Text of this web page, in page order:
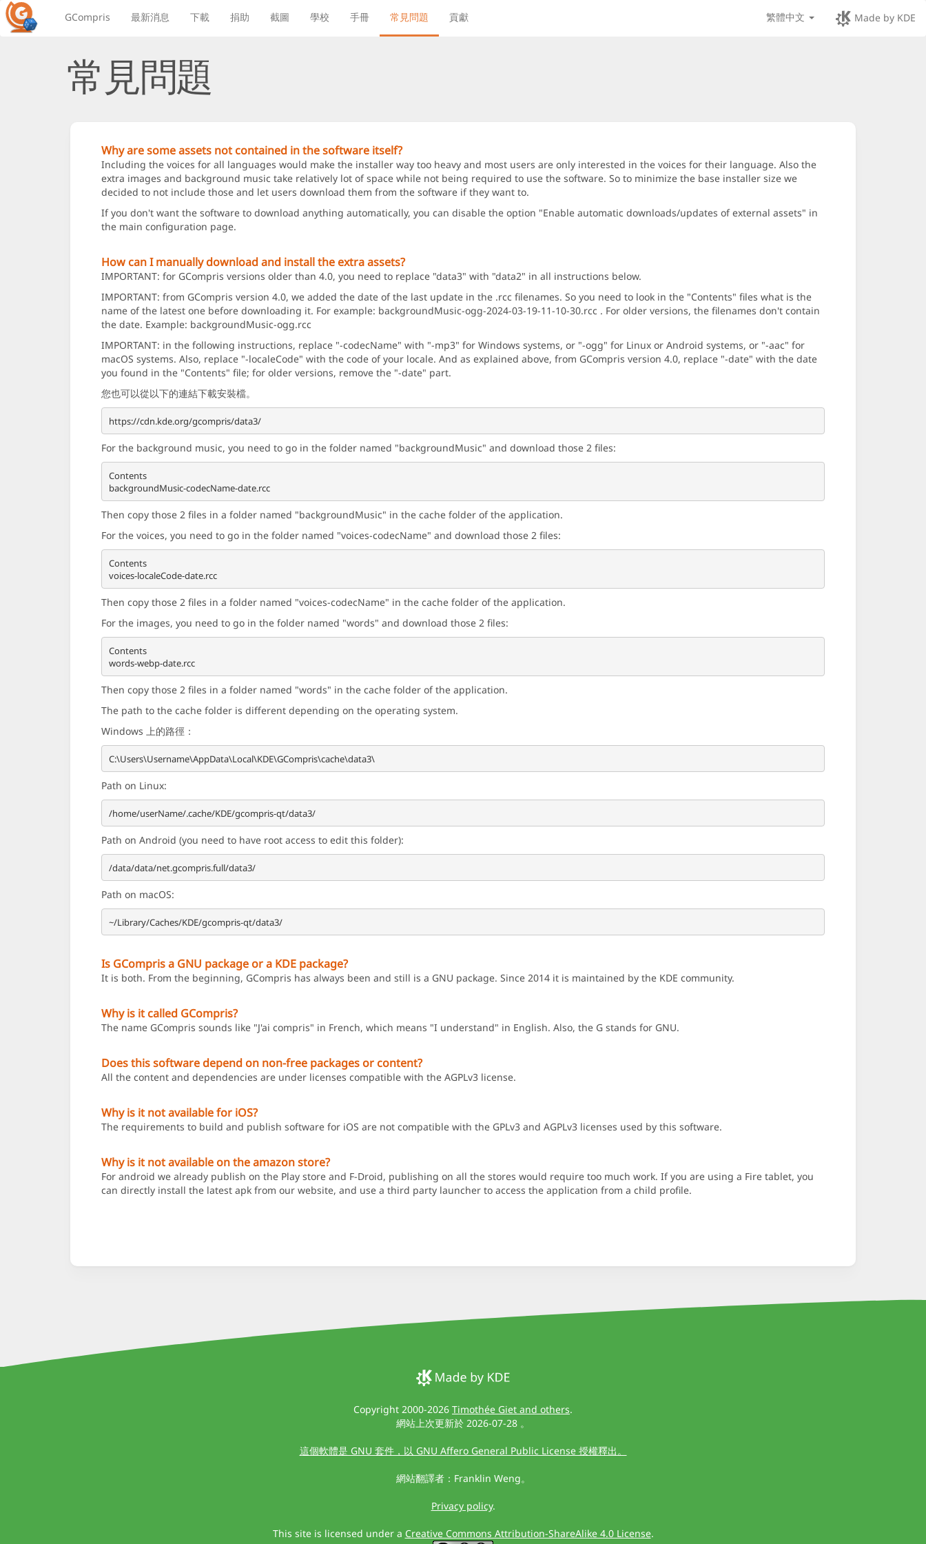
GCompris 最新消息 下載 捐助 截圖 學校 手冊 常見問題 貢獻 繁體中文 Made by KDE
常見問題
Why are some assets not contained in the software itself?
Including the voices for all languages would make the installer way too heavy and most users are only interested in the voices for their language. Also the
extra images and background music take relatively lot of space while not being required to use the software. So to minimize the base installer size we
decided to not include those and let users download them from the software if they want to.
If you don't want the software to download anything automatically, you can disable the option "Enable automatic downloads/updates of external assets" in
the main configuration page.
How can I manually download and install the extra assets?
IMPORTANT: for GCompris versions older than 4.0, you need to replace "data3" with "data2" in all instructions below.
IMPORTANT: from GCompris version 4.0, we added the date of the last update in the .rcc filenames. So you need to look in the "Contents" files what is the
name of the latest one before downloading it. For example: backgroundMusic-ogg-2024-03-19-11-10-30.rcc . For older versions, the filenames don't contain
the date. Example: backgroundMusic-ogg.rcc
IMPORTANT: in the following instructions, replace "-codecName" with "-mp3" for Windows systems, or "-ogg" for Linux or Android systems, or "-aac" for
macOS systems. Also, replace "-localeCode" with the code of your locale. And as explained above, from GCompris version 4.0, replace "-date" with the date
you found in the "Contents" file; for older versions, remove the "-date" part.
您也可以從以下的連結下載安裝檔。
https://cdn.kde.org/gcompris/data3/
For the background music, you need to go in the folder named "backgroundMusic" and download those 2 files:
Contents
backgroundMusic-codecName-date.rcc
Then copy those 2 files in a folder named "backgroundMusic" in the cache folder of the application.
For the voices, you need to go in the folder named "voices-codecName" and download those 2 files:
Contents
voices-localeCode-date.rcc
Then copy those 2 files in a folder named "voices-codecName" in the cache folder of the application.
For the images, you need to go in the folder named "words" and download those 2 files:
Contents
words-webp-date.rcc
Then copy those 2 files in a folder named "words" in the cache folder of the application.
The path to the cache folder is different depending on the operating system.
Windows 上的路徑：
C:\Users\Username\AppData\Local\KDE\GCompris\cache\data3\
Path on Linux:
/home/userName/.cache/KDE/gcompris-qt/data3/
Path on Android (you need to have root access to edit this folder):
/data/data/net.gcompris.full/data3/
Path on macOS:
~/Library/Caches/KDE/gcompris-qt/data3/
Is GCompris a GNU package or a KDE package?
It is both. From the beginning, GCompris has always been and still is a GNU package. Since 2014 it is maintained by the KDE community.
Why is it called GCompris?
The name GCompris sounds like "J'ai compris" in French, which means "I understand" in English. Also, the G stands for GNU.
Does this software depend on non-free packages or content?
All the content and dependencies are under licenses compatible with the AGPLv3 license.
Why is it not available for iOS?
The requirements to build and publish software for iOS are not compatible with the GPLv3 and AGPLv3 licenses used by this software.
Why is it not available on the amazon store?
For android we already publish on the Play store and F-Droid, publishing on all the stores would require too much work. If you are using a Fire tablet, you
can directly install the latest apk from our website, and use a third party launcher to access the application from a child profile.
Copyright 2000-2026 Timothée Giet and others.
網站上次更新於 2026-07-28 。
這個軟體是 GNU 套件，以 GNU Affero General Public License 授權釋出。
網站翻譯者：Franklin Weng。
Privacy policy.
This site is licensed under a Creative Commons Attribution-ShareAlike 4.0 License.